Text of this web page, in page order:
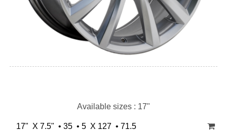
Available sizes : 17"
17" X 7.5" • 35 • 5 X 127 • 71.5